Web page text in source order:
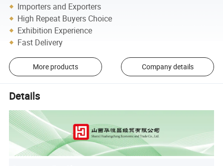
Importers and Exporters
High Repeat Buyers Choice
Exhibition Experience
Fast Delivery
More products Company details
Details